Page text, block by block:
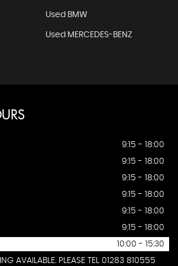
Used BMW
Used MERCEDES-BENZ
9:15 - 18:00
9:15 - 18:00
9:15 - 18:00
9:15 - 18:00
9:15 - 18:00
9:15 - 18:00
10:00 - 15:30
AVAILABLE. PLEASE TEL 01283 810555